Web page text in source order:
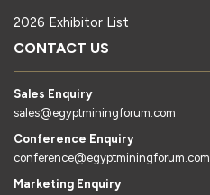
2026 Exhibitor List
CONTACT US
Sales Enquiry
sales@egyptminingforum.com
Conference Enquiry
conference@egyptminingforum.com
Marketing Enquiry